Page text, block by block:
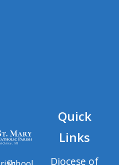
Quick
Links
Diocese of